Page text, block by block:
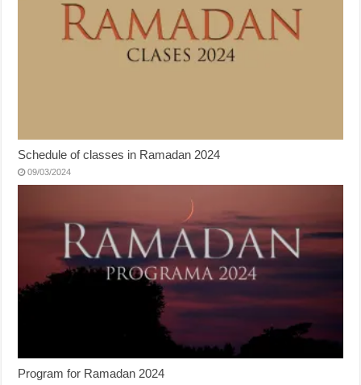
Schedule of classes in Ramadan 2024
09/03/2024
Program for Ramadan 2024